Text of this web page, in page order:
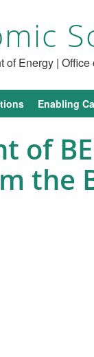
of Energy |
Enabling
of
the